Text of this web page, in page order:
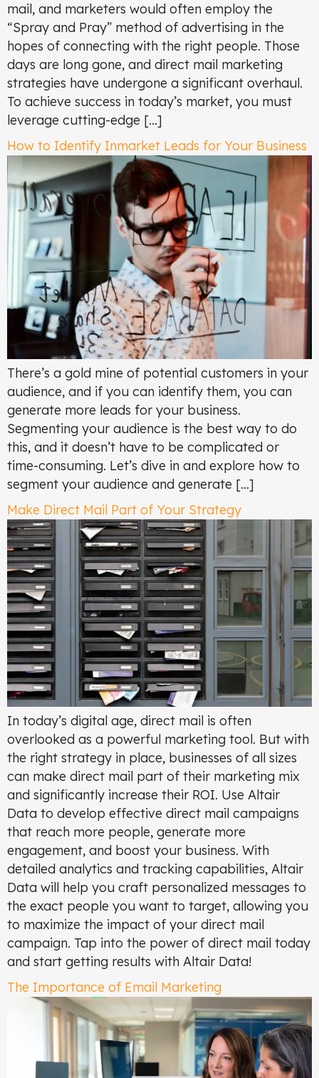
mail, and marketers would often employ the
“Spray and Pray” method of advertising in the
hopes of connecting with the right people. Those
days are long gone, and direct mail marketing
strategies have undergone a significant overhaul.
To achieve success in today’s market, you must
leverage cutting-edge […]
How to Identify Inmarket Leads for Your Business
There’s a gold mine of potential customers in your
audience, and if you can identify them, you can
generate more leads for your business.
Segmenting your audience is the best way to do
this, and it doesn’t have to be complicated or
time-consuming. Let’s dive in and explore how to
segment your audience and generate […]
Make Direct Mail Part of Your Strategy
In today’s digital age, direct mail is often
overlooked as a powerful marketing tool. But with
the right strategy in place, businesses of all sizes
can make direct mail part of their marketing mix
and significantly increase their ROI. Use Altair
Data to develop effective direct mail campaigns
that reach more people, generate more
engagement, and boost your business. With
detailed analytics and tracking capabilities, Altair
Data will help you craft personalized messages to
the exact people you want to target, allowing you
to maximize the impact of your direct mail
campaign. Tap into the power of direct mail today
and start getting results with Altair Data!
The Importance of Email Marketing